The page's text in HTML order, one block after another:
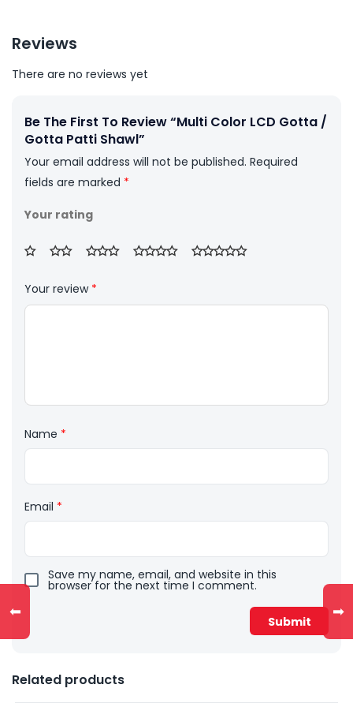
Reviews
There are no reviews yet
Be The First To Review “Multi Color LCD Gotta /
Gotta Patti Shawl”
Your email address will not be published. Required
fields are marked *
Your rating
Your review *
Name *
Email *
Save my name, email, and website in this
browser for the next time I comment.
Related products
⬅ ➡